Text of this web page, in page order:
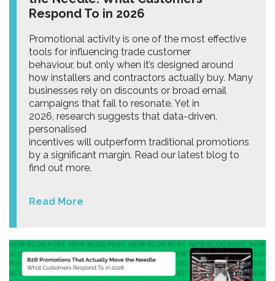
Respond To in 2026
Promotional activity is one of the most effective
tools for influencing trade customer
behaviour, but only when it’s designed around
how installers and contractors actually buy. Many
businesses rely on discounts or broad email
campaigns that fail to resonate. Yet in
2026, research suggests that data-driven,
personalised
incentives will outperform traditional promotions
by a significant margin. Read our latest blog to
find out more.
Read More